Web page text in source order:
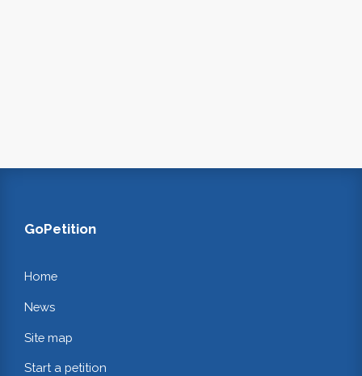
GoPetition
Home
News
Site map
Start a petition